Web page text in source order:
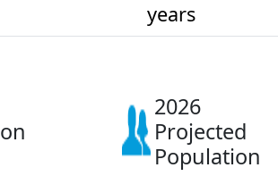
years
2026
Projected
Population